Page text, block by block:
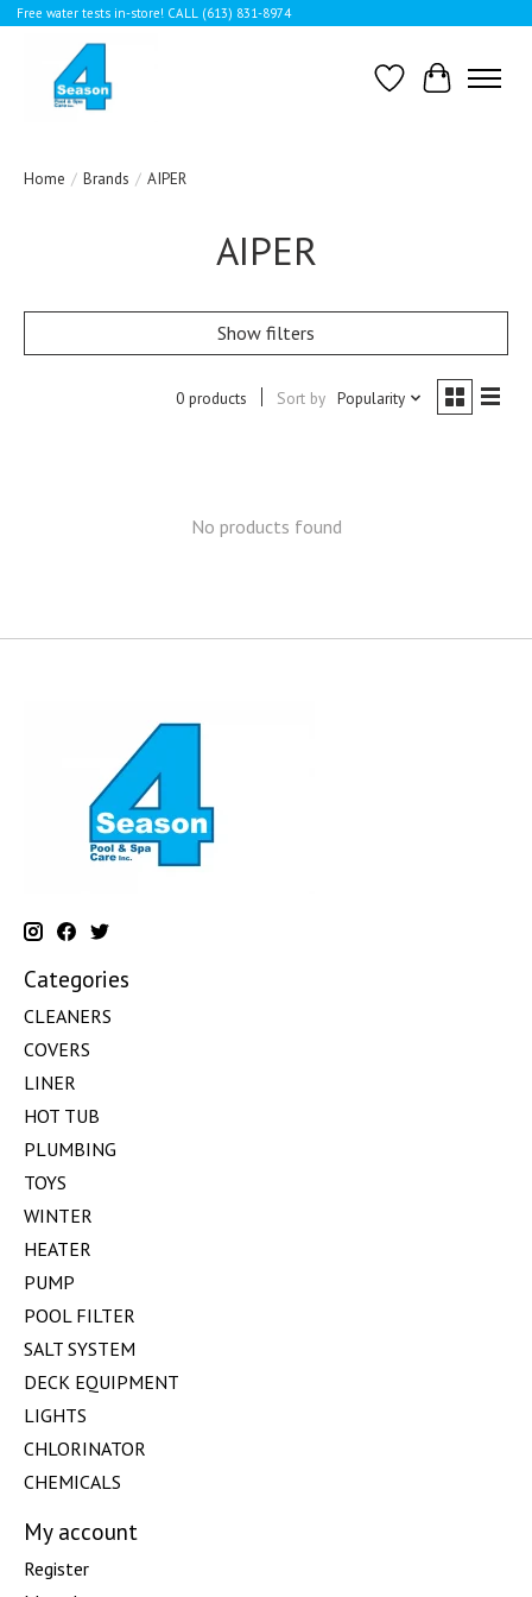
Free water tests in-store! CALL (613) 831-8974
WishlistCart
Home / Brands / AIPER
AIPER
Show filters
0 products Sort by Popularity
No products found
Categories
CLEANERS
COVERS
LINER
HOT TUB
PLUMBING
TOYS
WINTER
HEATER
PUMP
POOL FILTER
SALT SYSTEM
DECK EQUIPMENT
LIGHTS
CHLORINATOR
CHEMICALS
My account
Register